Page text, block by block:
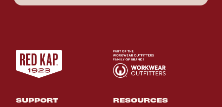
SUPPORT RESOURCES